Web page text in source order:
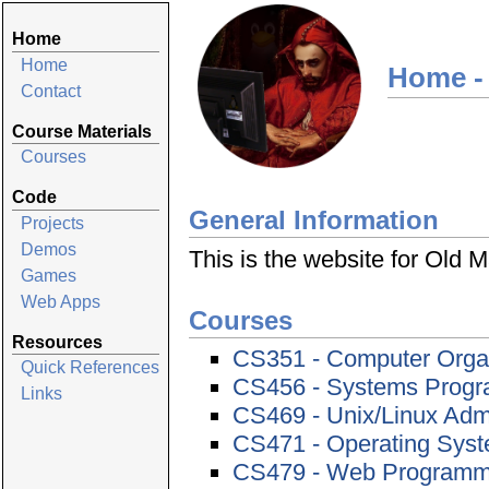
Home
Home
Contact
Course Materials
Courses
Code
Projects
Demos
Games
Web Apps
Resources
Quick References
Links
Home
General Information
This is the website for Old
Courses
CS351 - Computer
CS456 - Systems
CS469 - Unix/Linux
CS471 - Operating
CS479 - Web